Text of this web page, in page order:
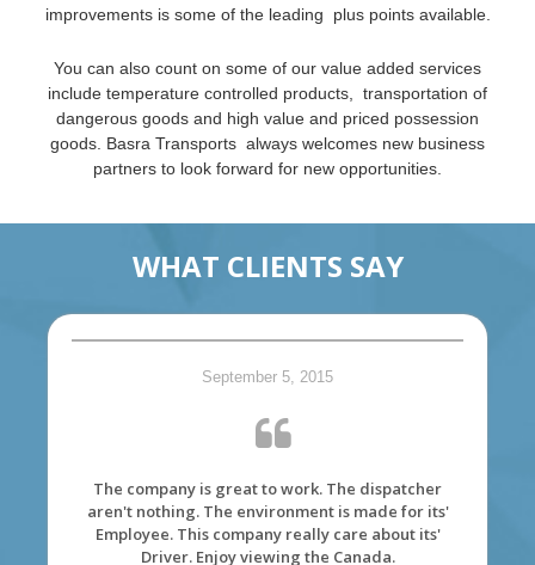
improvements is some of the leading plus points available.
You can also count on some of our value added services
include temperature controlled products, transportation of
dangerous goods and high value and priced possession
goods. Basra Transports always welcomes new business
partners to look forward for new opportunities.
WHAT CLIENTS SAY
September 5, 2015
The company is great to work. The dispatcher
aren't nothing. The environment is made for its'
Employee. This company really care about its'
Driver. Enjoy viewing the Canada.